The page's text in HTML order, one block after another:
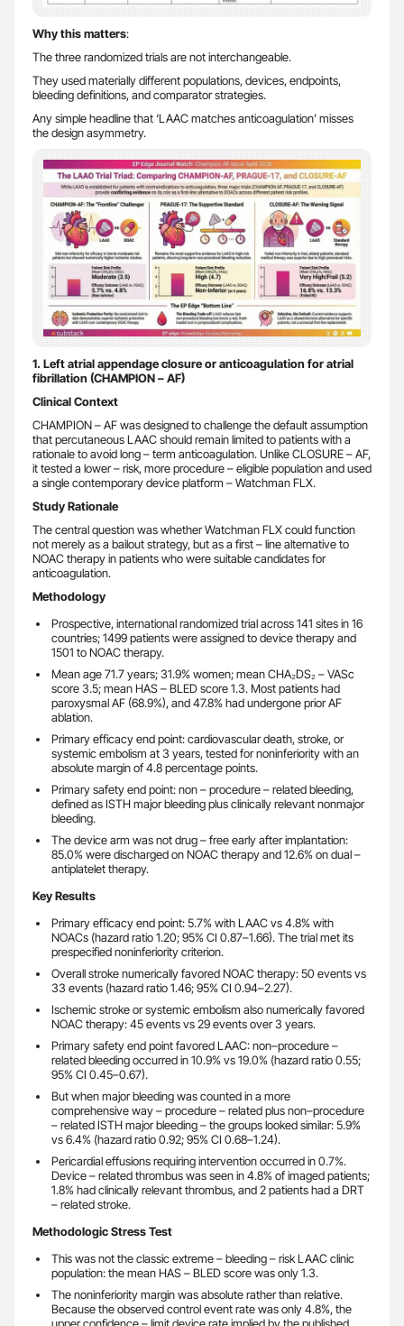
Why this matters:
The three randomized trials are not interchangeable.
They used materially different populations, devices, endpoints,
bleeding definitions, and comparator strategies.
Any simple headline that ‘LAAC matches anticoagulation’ misses
the design asymmetry.
1. Left atrial appendage closure or anticoagulation for atrial
fibrillation (CHAMPION – AF)
Clinical Context
CHAMPION – AF was designed to challenge the default assumption
that percutaneous LAAC should remain limited to patients with a
rationale to avoid long – term anticoagulation. Unlike CLOSURE – AF,
it tested a lower – risk, more procedure – eligible population and used
a single contemporary device platform – Watchman FLX.
Study Rationale
The central question was whether Watchman FLX could function
not merely as a bailout strategy, but as a first – line alternative to
NOAC therapy in patients who were suitable candidates for
anticoagulation.
Methodology
Prospective, international randomized trial across 141 sites in 16
countries; 1499 patients were assigned to device therapy and
1501 to NOAC therapy.
Mean age 71.7 years; 31.9% women; mean CHA₂DS₂ – VASc
score 3.5; mean HAS – BLED score 1.3. Most patients had
paroxysmal AF (68.9%), and 47.8% had undergone prior AF
ablation.
Primary efficacy end point: cardiovascular death, stroke, or
systemic embolism at 3 years, tested for noninferiority with an
absolute margin of 4.8 percentage points.
Primary safety end point: non – procedure – related bleeding,
defined as ISTH major bleeding plus clinically relevant nonmajor
bleeding.
The device arm was not drug – free early after implantation:
85.0% were discharged on NOAC therapy and 12.6% on dual –
antiplatelet therapy.
Key Results
Primary efficacy end point: 5.7% with LAAC vs 4.8% with
NOACs (hazard ratio 1.20; 95% CI 0.87–1.66). The trial met its
prespecified noninferiority criterion.
Overall stroke numerically favored NOAC therapy: 50 events vs
33 events (hazard ratio 1.46; 95% CI 0.94–2.27).
Ischemic stroke or systemic embolism also numerically favored
NOAC therapy: 45 events vs 29 events over 3 years.
Primary safety end point favored LAAC: non–procedure –
related bleeding occurred in 10.9% vs 19.0% (hazard ratio 0.55;
95% CI 0.45–0.67).
But when major bleeding was counted in a more
comprehensive way – procedure – related plus non–procedure
– related ISTH major bleeding – the groups looked similar: 5.9%
vs 6.4% (hazard ratio 0.92; 95% CI 0.68–1.24).
Pericardial effusions requiring intervention occurred in 0.7%.
Device – related thrombus was seen in 4.8% of imaged patients;
1.8% had clinically relevant thrombus, and 2 patients had a DRT
– related stroke.
Methodologic Stress Test
This was not the classic extreme – bleeding – risk LAAC clinic
population: the mean HAS – BLED score was only 1.3.
The noninferiority margin was absolute rather than relative.
Because the observed control event rate was only 4.8%, the